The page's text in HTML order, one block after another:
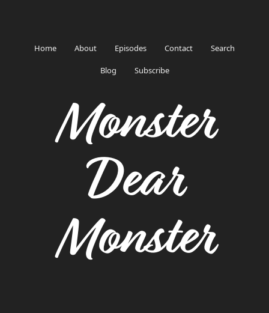
Home About Episodes Contact Search
Blog Subscribe
Monster
Dear
Monster